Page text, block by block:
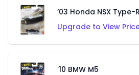
’03 Honda NSX Type-R
Upgrade to View
’10 BMW M5